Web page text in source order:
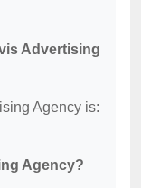
Advertising
Agency is:
Agency?